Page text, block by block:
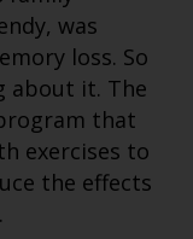
was
loss. So
about it. The
that
exercises to
the effects